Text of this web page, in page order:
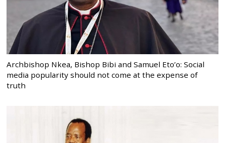
Archbishop Nkea, Bishop Bibi and Samuel Eto’o: Social
media popularity should not come at the expense of
truth